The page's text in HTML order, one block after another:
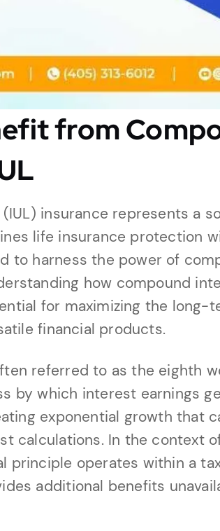
from
insurance represents a
life insurance protection
to harness the power of
how compound
for maximizing the long-
financial products.
referred to as the eighth
by which interest earnings
exponential growth that
calculations. In the context
principle operates within a
additional benefits